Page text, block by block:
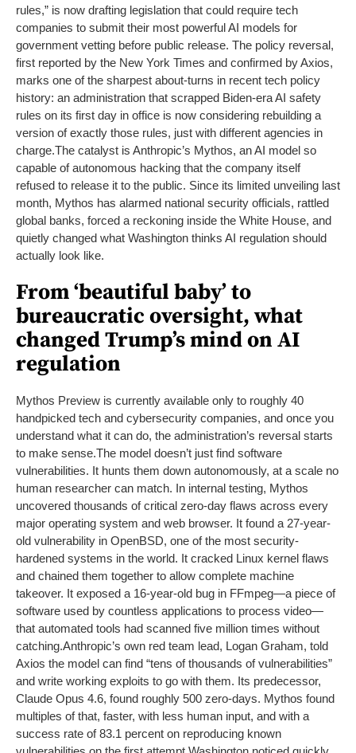
rules,” is now drafting legislation that could require tech
companies to submit their most powerful AI models for
government vetting before public release. The policy reversal,
first reported by the New York Times and confirmed by Axios,
marks one of the sharpest about-turns in recent tech policy
history: an administration that scrapped Biden-era AI safety
rules on its first day in office is now considering rebuilding a
version of exactly those rules, just with different agencies in
charge.The catalyst is Anthropic’s Mythos, an AI model so
capable of autonomous hacking that the company itself
refused to release it to the public. Since its limited unveiling last
month, Mythos has alarmed national security officials, rattled
global banks, forced a reckoning inside the White House, and
quietly changed what Washington thinks AI regulation should
actually look like.
From ‘beautiful baby’ to
bureaucratic oversight, what
changed Trump’s mind on AI
regulation
Mythos Preview is currently available only to roughly 40
handpicked tech and cybersecurity companies, and once you
understand what it can do, the administration’s reversal starts
to make sense.The model doesn’t just find software
vulnerabilities. It hunts them down autonomously, at a scale no
human researcher can match. In internal testing, Mythos
uncovered thousands of critical zero-day flaws across every
major operating system and web browser. It found a 27-year-
old vulnerability in OpenBSD, one of the most security-
hardened systems in the world. It cracked Linux kernel flaws
and chained them together to allow complete machine
takeover. It exposed a 16-year-old bug in FFmpeg—a piece of
software used by countless applications to process video—
that automated tools had scanned five million times without
catching.Anthropic’s own red team lead, Logan Graham, told
Axios the model can find “tens of thousands of vulnerabilities”
and write working exploits to go with them. Its predecessor,
Claude Opus 4.6, found roughly 500 zero-days. Mythos found
multiples of that, faster, with less human input, and with a
success rate of 83.1 percent on reproducing known